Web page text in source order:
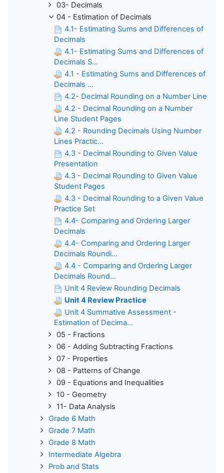
03- Decimals
04 - Estimation of Decimals
4.1- Estimating Sums and Differences of
Decimals
4.1- Estimating Sums and Differences of
Decimals S...
4.1 - Estimating Sums and Differences of
Decimals ...
4.2- Decimal Rounding on a Number Line
4.2 - Decimal Rounding on a Number
Line Student Pages
4.2 - Rounding Decimals Using Number
Lines Practic...
4.3 - Decimal Rounding to Given Value
Presentation
4.3 - Decimal Rounding to Given Value
Student Pages
4.3 - Decimal Rounding to a Given Value
Practice Set
4.4- Comparing and Ordering Larger
Decimals
4.4- Comparing and Ordering Larger
Decimals Roundi...
4.4 - Comparing and Ordering Larger
Decimals Round...
Unit 4 Review Rounding Decimals
Unit 4 Review Practice
Unit 4 Summative Assessment -
Estimation of Decima...
05 - Fractions
06 - Adding Subtracting Fractions
07 - Properties
08 - Patterns of Change
09 - Equations and Inequalities
10 - Geometry
11- Data Analysis
Grade 6 Math
Grade 7 Math
Grade 8 Math
Intermediate Algebra
Prob and Stats